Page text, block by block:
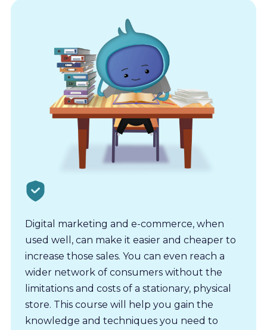
Digital marketing and e-commerce, when
used well, can make it easier and cheaper to
increase those sales. You can even reach a
wider network of consumers without the
limitations and costs of a stationary, physical
store. This course will help you gain the
knowledge and techniques you need to